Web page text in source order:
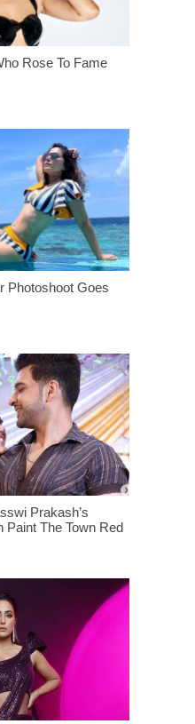
Rose To Fame
Photoshoot Goes
Prakash’s
Paint The Town Red